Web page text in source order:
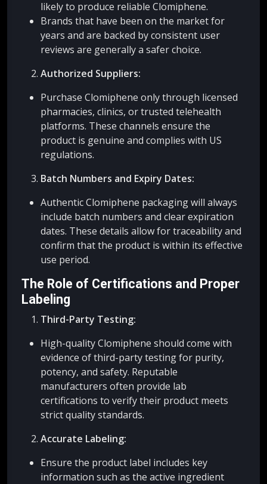
likely to produce reliable Clomiphene.
Brands that have been on the market for
years and are backed by consistent user
reviews are generally a safer choice.
Authorized Suppliers:
Purchase Clomiphene only through licensed
pharmacies, clinics, or trusted telehealth
platforms. These channels ensure the
product is genuine and complies with US
regulations.
Batch Numbers and Expiry Dates:
Authentic Clomiphene packaging will always
include batch numbers and clear expiration
dates. These details allow for traceability and
confirm that the product is within its effective
use period.
The Role of Certifications and Proper
Labeling
Third-Party Testing:
High-quality Clomiphene should come with
evidence of third-party testing for purity,
potency, and safety. Reputable
manufacturers often provide lab
certifications to verify their product meets
strict quality standards.
Accurate Labeling:
Ensure the product label includes key
information such as the active ingredient